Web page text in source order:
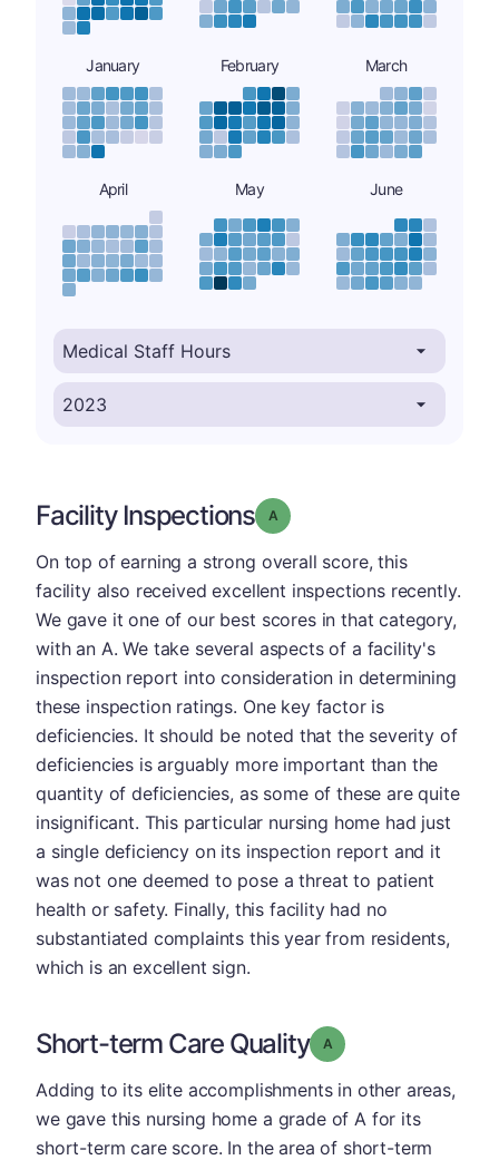
January February March
April May June
Facility Inspections Grade: A
On top of earning a strong overall score, this
facility also received excellent inspections recently.
We gave it one of our best scores in that category,
with an A. We take several aspects of a facility's
inspection report into consideration in determining
these inspection ratings. One key factor is
deficiencies. It should be noted that the severity of
deficiencies is arguably more important than the
quantity of deficiencies, as some of these are quite
insignificant. This particular nursing home had just
a single deficiency on its inspection report and it
was not one deemed to pose a threat to patient
health or safety. Finally, this facility had no
substantiated complaints this year from residents,
which is an excellent sign.
Short-term Care Quality Grade: A
Adding to its elite accomplishments in other areas,
we gave this nursing home a grade of A for its
short-term care score. In the area of short-term